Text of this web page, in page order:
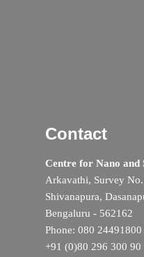
Contact
Centre for Nano and
Arkavathi, Survey
Shivanapura,
Bengaluru - 562162
Phone: 080 24491800
+91 (0)80 296 300 90